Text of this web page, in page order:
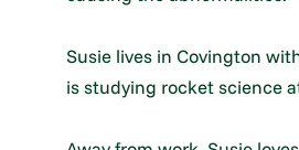
Susie lives in Covington
is studying rocket science